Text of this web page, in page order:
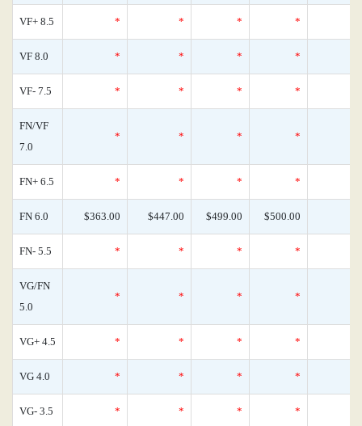
VF+ 8.5 * * * *
VF 8.0 * * * *
VF- 7.5 * * * *
FN/VF
7.0
* * * *
FN+ 6.5 * * * *
FN 6.0 $363.00 $447.00 $499.00 $500.00
FN- 5.5 * * * *
VG/FN
5.0
* * * *
VG+ 4.5 * * * *
VG 4.0 * * * *
VG- 3.5 * * * *